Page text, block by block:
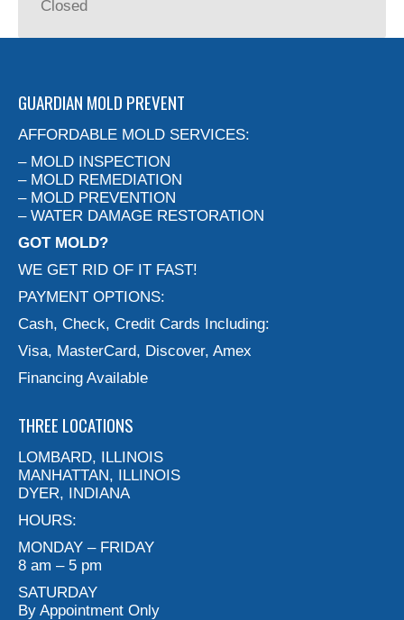
Closed
GUARDIAN MOLD PREVENT
AFFORDABLE MOLD SERVICES:
– MOLD INSPECTION
– MOLD REMEDIATION
– MOLD PREVENTION
– WATER DAMAGE RESTORATION
GOT MOLD?
WE GET RID OF IT FAST!
PAYMENT OPTIONS:
Cash, Check, Credit Cards Including:
Visa, MasterCard, Discover, Amex
Financing Available
THREE LOCATIONS
LOMBARD, ILLINOIS
MANHATTAN, ILLINOIS
DYER, INDIANA
HOURS:
MONDAY – FRIDAY
8 am – 5 pm
SATURDAY
By Appointment Only